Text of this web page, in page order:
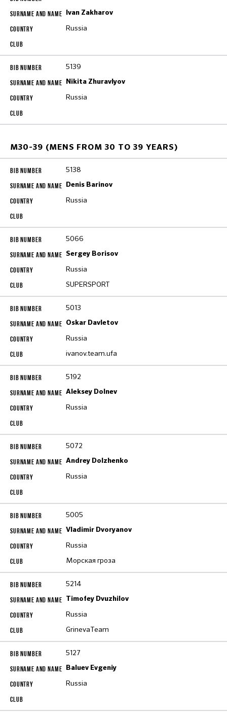
Ivan Zakharov
Russia
5139
Nikita Zhuravlyov
Russia
M30-39 (MENS FROM 30 TO 39 YEARS)
5138
Denis Barinov
Russia
5066
Sergey Borisov
Russia
SUPERSPORT
5013
Oskar Davletov
Russia
ivanov.team.ufa
5192
Aleksey Dolnev
Russia
5072
Andrey Dolzhenko
Russia
5005
Vladimir Dvoryanov
Russia
Морская гроза
5214
Timofey Dvuzhilov
Russia
GrinevaTeam
5127
Baluev Evgeniy
Russia